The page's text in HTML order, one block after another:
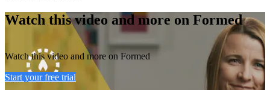
Watch this video and more on Formed
Watch this video and more on Formed
Start your free trial